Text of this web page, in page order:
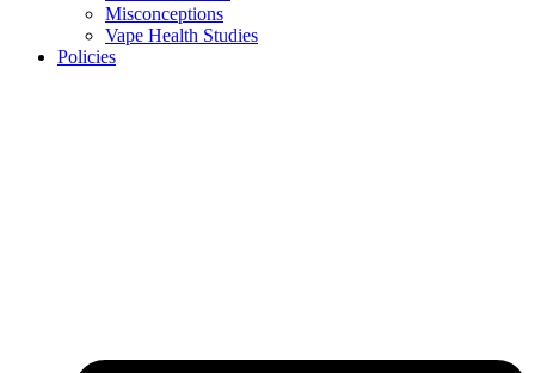
Misconceptions
Vape Health Studies
Policies